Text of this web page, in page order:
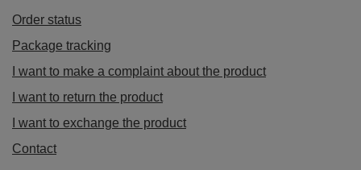
Order status
Package tracking
I want to make a complaint about the product
I want to return the product
I want to exchange the product
Contact